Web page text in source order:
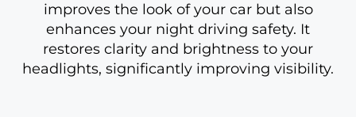
improves the look of your car but also
enhances your night driving safety. It
restores clarity and brightness to your
headlights, significantly improving visibility.